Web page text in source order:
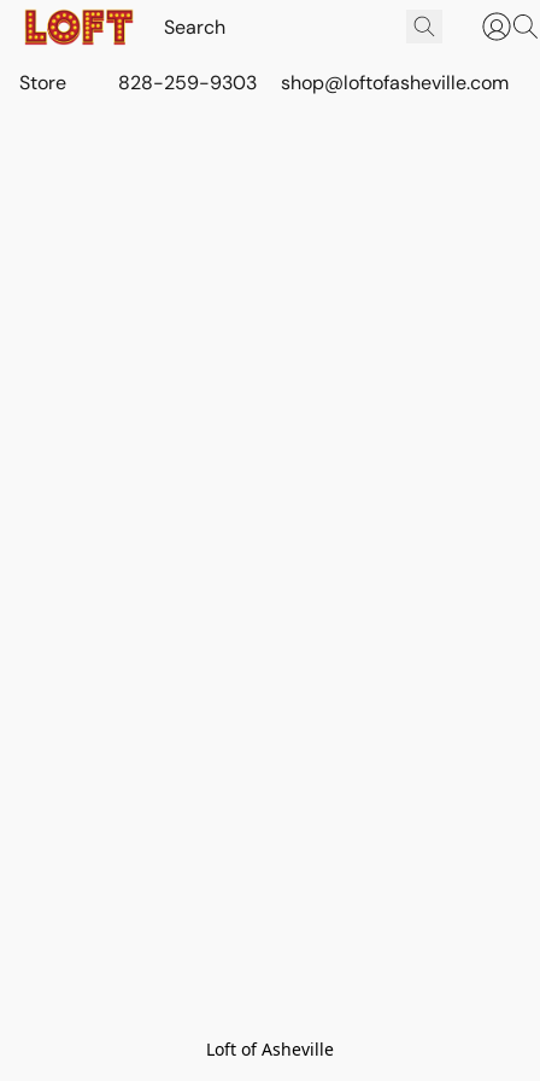
Store 828-259-9303 shop@loftofasheville.com
Loft of Asheville